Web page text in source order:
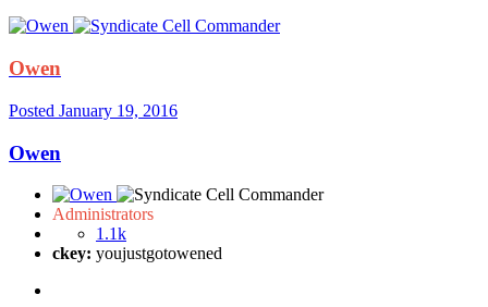
Owen
Posted January 19, 2016
Owen
Administrators
1.1k
ckey: youjustgotowened